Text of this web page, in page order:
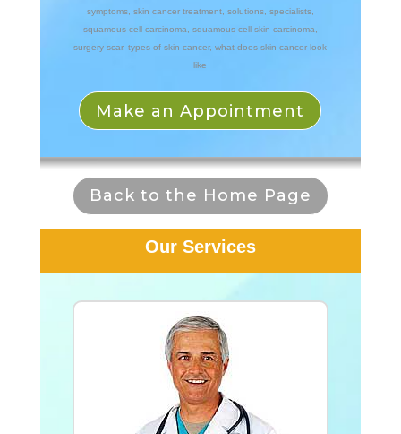
symptoms, skin cancer treatment, solutions, specialists,
squamous cell carcinoma
squamous cell skin carcinoma
surgery scar,types of skin cancer,what does skin cancer look
like
Make an Appointment
Back to the Home Page
Our Services